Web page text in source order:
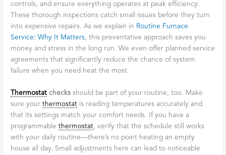
while others benefit from professional expertise.